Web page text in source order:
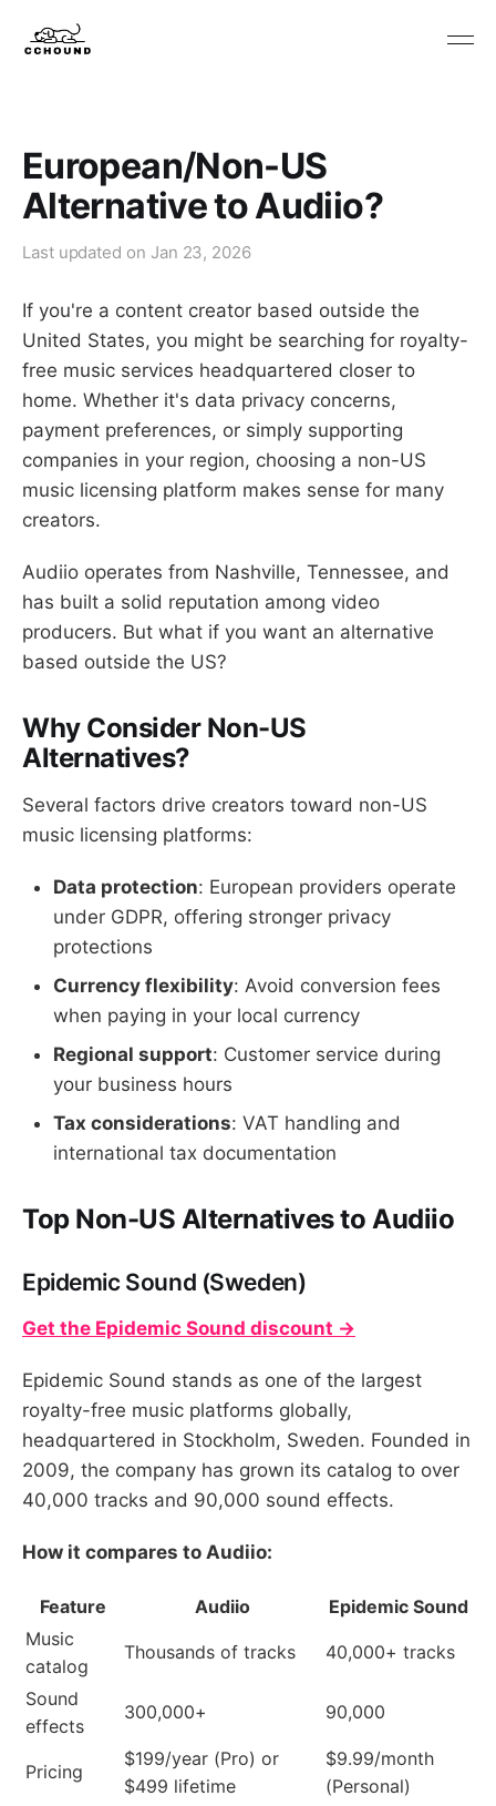
European/Non-US
Alternative to Audiio?
Last updated on Jan 23, 2026
If you're a content creator based outside the
United States, you might be searching for royalty-
free music services headquartered closer to
home. Whether it's data privacy concerns,
payment preferences, or simply supporting
companies in your region, choosing a non-US
music licensing platform makes sense for many
creators.
Audiio operates from Nashville, Tennessee, and
has built a solid reputation among video
producers. But what if you want an alternative
based outside the US?
Why Consider Non-US
Alternatives?
Several factors drive creators toward non-US
music licensing platforms:
Data protection: European providers operate
under GDPR, offering stronger privacy
protections
Currency flexibility: Avoid conversion fees
when paying in your local currency
Regional support: Customer service during
your business hours
Tax considerations: VAT handling and
international tax documentation
Top Non-US Alternatives to Audiio
Epidemic Sound (Sweden)
Get the Epidemic Sound discount →
Epidemic Sound stands as one of the largest
royalty-free music platforms globally,
headquartered in Stockholm, Sweden. Founded in
2009, the company has grown its catalog to over
40,000 tracks and 90,000 sound effects.
How it compares to Audiio:
Feature Audiio
Epidemic Sound
Music
catalog
Thousands of tracks 40,000+ tracks
Sound
effects
300,000+ 90,000
Pricing
$199/year (Pro) or
$499 lifetime
$9.99/month
(Personal)